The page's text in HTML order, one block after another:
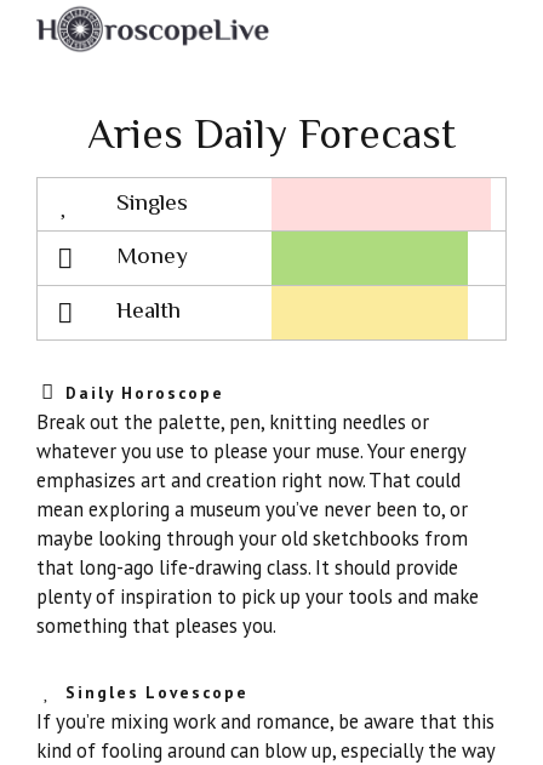
Aries Daily Forecast
Singles
Lovescope
Money
Health
Daily Horoscope
Break out the palette, pen, knitting needles or
whatever you use to please your muse. Your energy
emphasizes art and creation right now. That could
mean exploring a museum you’ve never been to, or
maybe looking through your old sketchbooks from
that long-ago life-drawing class. It should provide
plenty of inspiration to pick up your tools and make
something that pleases you.
Singles Lovescope
If you’re mixing work and romance, be aware that this
kind of fooling around can blow up, especially the way